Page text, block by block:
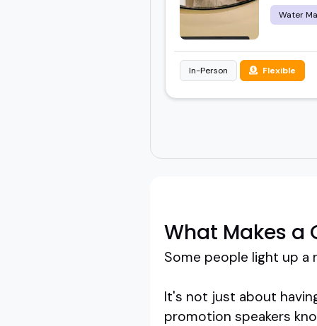
Water
In-Person Flexible
What Makes a
Some people light up
It's not just about
promotion speakers